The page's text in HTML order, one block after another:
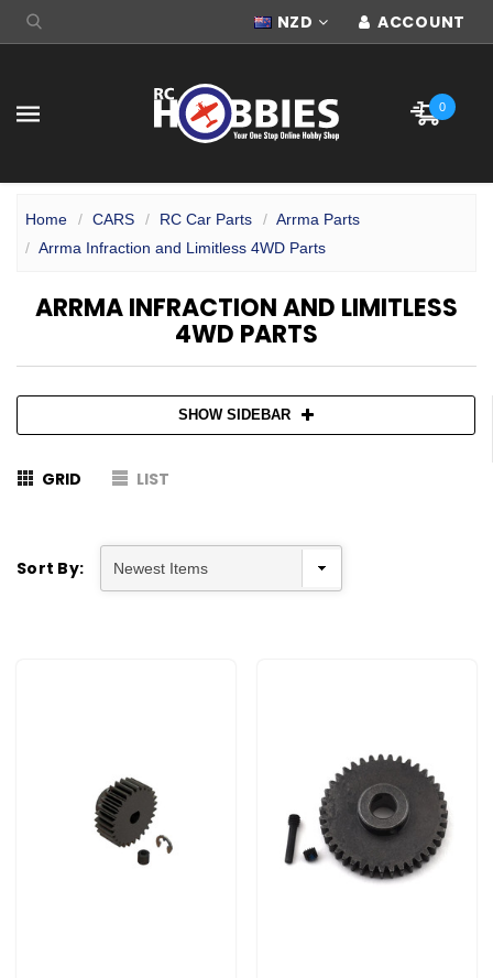
NZD ACCOUNT
0
Home CARS RC Car Parts
Arrma Parts
Arrma Infraction and Limitless 4WD Parts
ARRMA INFRACTION AND LIMITLESS
4WD PARTS
SHOW SIDEBAR
GRID LIST
Sort By: